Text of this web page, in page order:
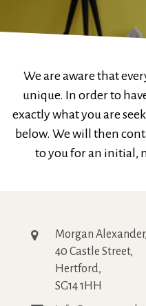
We are aware that
unique. In order to
exactly what you are
below. We will then
to you for an initial,
Morgan Alexander,
40 Castle Street,
Hertford,
SG14 1HH